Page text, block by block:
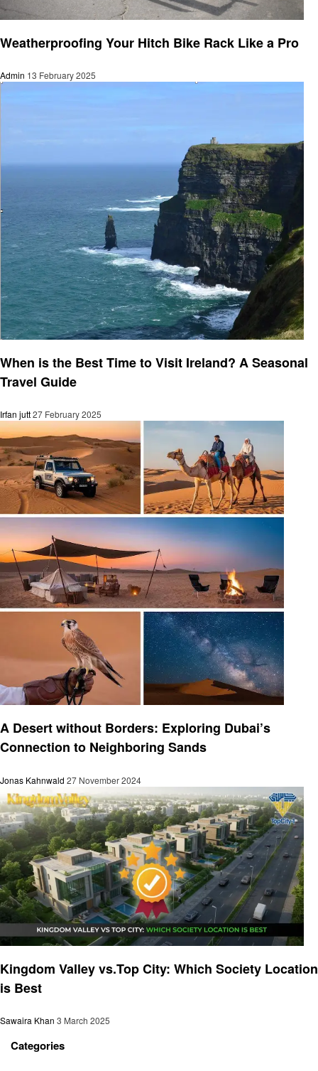
Weatherproofing Your Hitch Bike Rack Like a Pro
Admin 13 February 2025
When is the Best Time to Visit Ireland? A Seasonal
Travel Guide
Irfan jutt27 February 2025
A Desert without Borders: Exploring Dubai’s
Connection to Neighboring Sands
Jonas Kahnwald 27 November 2024
Kingdom Valley vs.Top City: Which Society Location
is Best
Sawaira Khan 3 March 2025
Categories